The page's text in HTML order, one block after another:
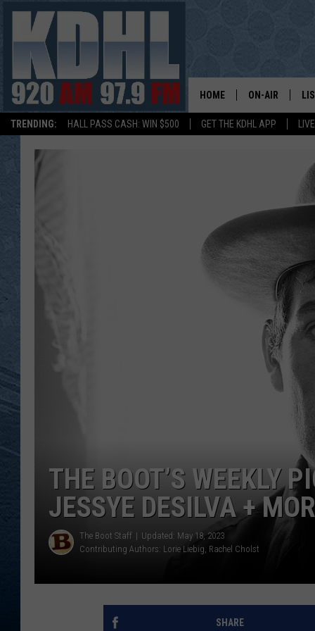
TRENDING: HALL PASS CASH: WIN $500 GET THE KDHL APP
HOME ON-AIR
SHOW SCHEDULE
GORDY
AL TRAVIS
KDHL SUNDAYS
THE BOOT’S WEEKLY
JESSYE DESILVA +
The Boot Staff
Updated: May 18, 2023
Contributing Authors: Lorie Liebig Rachel Cholst
SHARE